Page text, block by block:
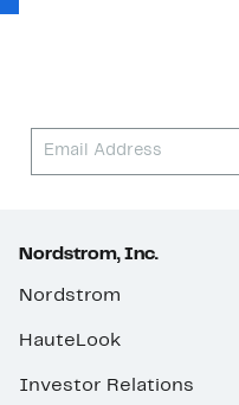
Nordstrom, Inc.
Nordstrom
HauteLook
Investor Relations